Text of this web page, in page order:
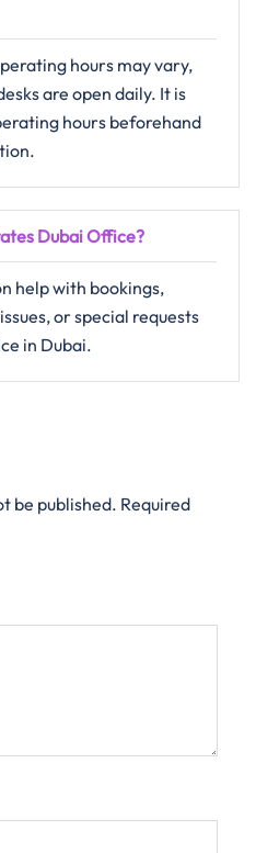
hours may vary,
are open daily. It is
hours beforehand
Dubai Office?
help with bookings,
or special requests
in Dubai.
be published. Required